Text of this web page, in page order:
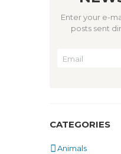
Enter your e-
posts sent
CATEGORIES
Animals